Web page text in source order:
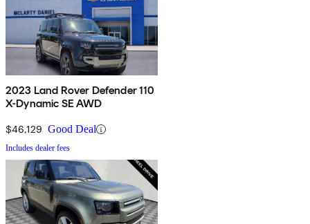
2023 Land Rover Defender 110
X-Dynamic SE AWD
$46,129 Good Deal
Includes dealer fees